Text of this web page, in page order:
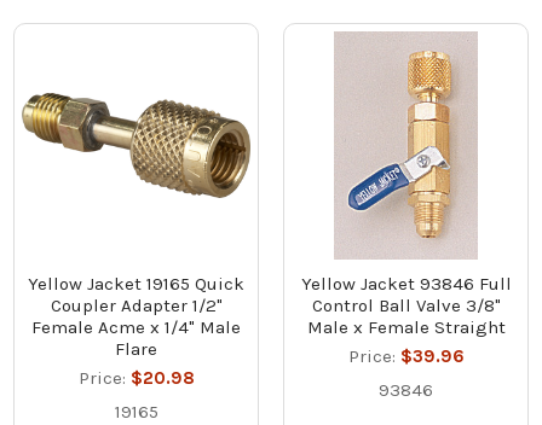
Yellow Jacket 19165 Quick
Coupler Adapter 1/2"
Female Acme x 1/4" Male
Flare
Price: $20.98
19165
Yellow Jacket 93846 Full
Control Ball Valve 3/8"
Male x Female Straight
Price: $39.96
93846